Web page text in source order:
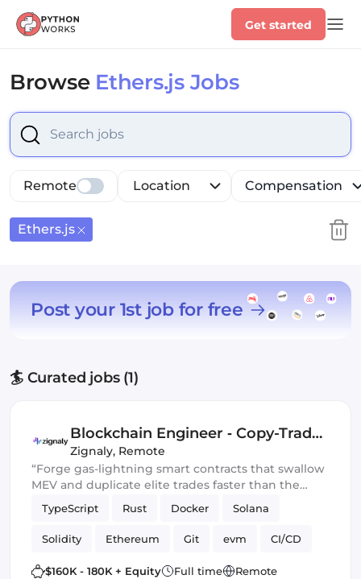
Get started
Browse Ethers.js Jobs
Select is focused ,type to refine list, press Down to
Location Compensation
Remote
Ethers.js
Post your 1st job for free
🏄 Curated jobs (1)
Blockchain Engineer ‑ Copy-Trade
Protocol
Zignaly, Remote
“Forge gas-lightning smart contracts that swallow
MEV and duplicate elite trades faster than the
blockchain can blink.” 💀🔥
TypeScript Rust Docker Solana
Solidity Ethereum Git evm CI/CD
Web3.js Mithril DeFi
$160K - 180K + Equity Full time Remote